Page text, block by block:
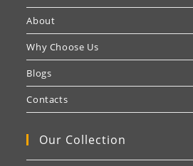
About
Why Choose Us
Blogs
Contacts
Our Collection